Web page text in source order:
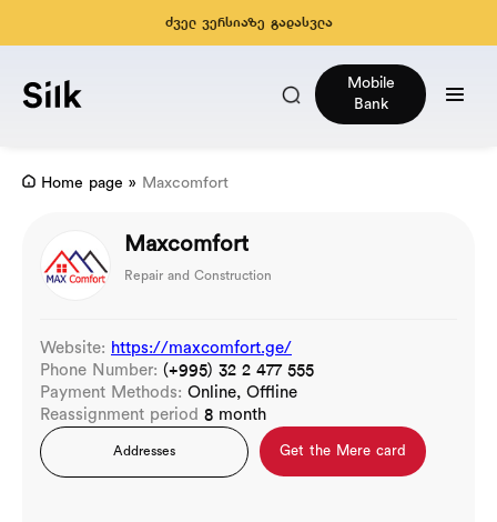
ძველ ვერსიაზე გადასვლა
Mobile
Bank
Home page » Maxcomfort
Maxcomfort
Repair and Construction
Website: https://maxcomfort.ge/
Phone Number: (+995) 32 2 477 555
Payment Methods: Online, Offline
Reassignment period 8 month
Addresses Get the Mere card